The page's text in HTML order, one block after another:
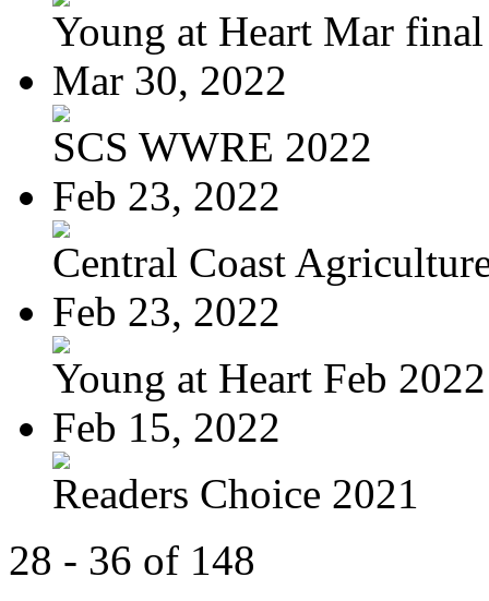
Young at Heart Mar final
Mar 30, 2022
SCS WWRE 2022
Feb 23, 2022
Central Coast
Feb 23, 2022
Young at Heart Feb
Feb 15, 2022
Readers Choice 2021
28 - 36 of 148